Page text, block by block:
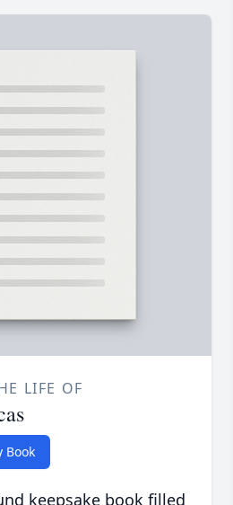
LIFE OF
Book
keepsake book filled